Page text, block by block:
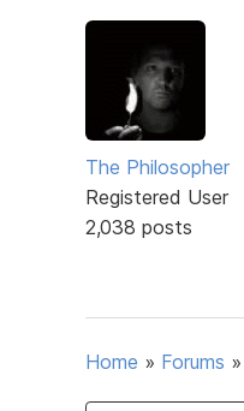
The Philosopher
Registered User
2,038 posts
Home » Forums »